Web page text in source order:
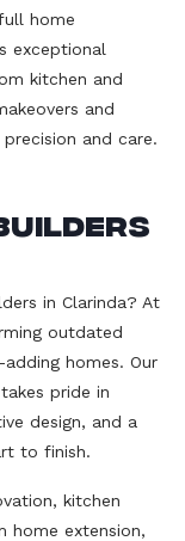
home
exceptional
kitchen and
and
and care.
in Clarinda? At
outdated
homes. Our
pride in
design, and a
to finish.
kitchen
home extension,